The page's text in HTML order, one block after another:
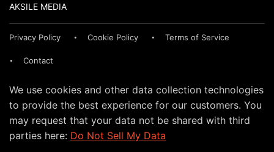
AKSILE MEDIA
Privacy Policy Cookie Policy Terms of Service
Contact
We use cookies and other data collection technologies
to provide the best experience for our customers. You
may request that your data not be shared with third
parties here: Do Not Sell My Data